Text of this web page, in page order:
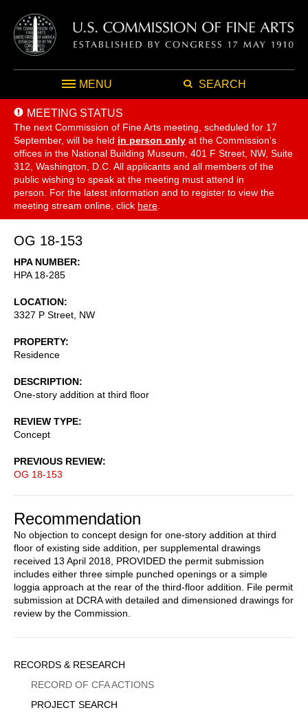
MENU SEARCH
MEETING STATUS
The next Commission of Fine Arts meeting, scheduled for 17
September, will be held in person only at the Commission's
offices in the National Building Museum, 401 F Street, NW, Suite
312, Washington, D.C. All applicants and all members of the
public wishing to speak at the meeting must attend in
person. For the latest information and to register to view the
meeting stream online, click here
OG 18-153
HPA NUMBER
HPA 18-285
LOCATION
3327 P Street, NW
PROPERTY
Residence
DESCRIPTION
One-story addition at third floor
REVIEW TYPE
Concept
PREVIOUS REVIEW
OG 18-153
Recommendation
No objection to concept design for one-story addition at third
floor of existing side addition, per supplemental drawings
received 13 April 2018, PROVIDED the permit submission
includes either three simple punched openings or a simple
loggia approach at the rear of the third-floor addition. File permit
submission at DCRA with detailed and dimensioned drawings for
review by the Commission.
Sidebar
Menu
RECORDS & RESEARCH
RECORD OF CFA ACTIONS
PROJECT SEARCH